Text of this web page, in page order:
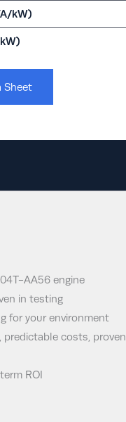
kW)
Sheet
AA56 engine
in testing
for your environment
predictable costs, proven
ROI